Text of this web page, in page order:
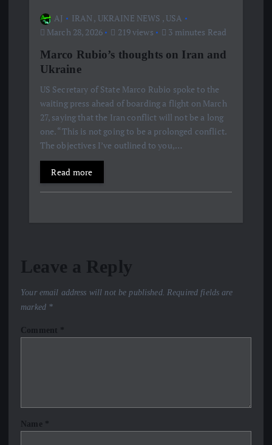
AJ IRAN, UKRAINE NEWS , USA
March 28, 2026
219 views 3 minutes Read
Marco Rubio’s thoughts on Iran and
Ukraine
US Secretary of State Marco Rubio spoke to the
waiting press ahead of boarding a flight on March
27, saying that the Iran conflict will not be a long
one. “This is not going to be a prolonged conflict.
The objectives I’ve outlined to you,…
Read more
Leave a Reply
Your email address will not be published. Required fields are
marked *
Comment *
Name *